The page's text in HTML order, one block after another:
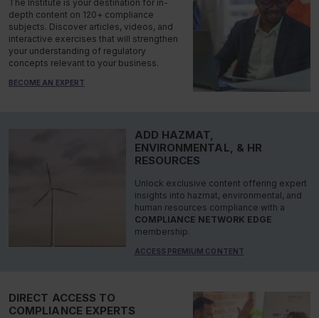
The Institute is your destination for in-
depth content on 120+ compliance
subjects. Discover articles, videos, and
interactive exercises that will strengthen
your understanding of regulatory
concepts relevant to your business.
BECOME AN EXPERT
ADD HAZMAT,
ENVIRONMENTAL, & HR
RESOURCES
Unlock exclusive content offering expert
insights into hazmat, environmental, and
human resources compliance with a
COMPLIANCE NETWORK EDGE
membership.
ACCESS PREMIUM CONTENT
DIRECT ACCESS TO
COMPLIANCE EXPERTS